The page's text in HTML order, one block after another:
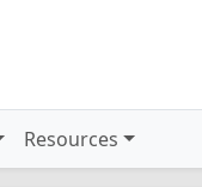
Resources